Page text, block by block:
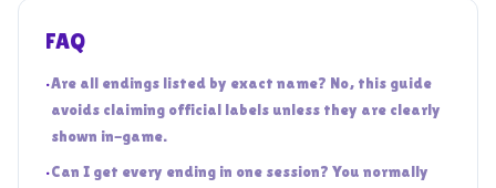
FAQ
•Are all endings listed by exact name? No, this guide
avoids claiming official labels unless they are clearly
shown in-game.
•Can I get every ending in one session? You normally